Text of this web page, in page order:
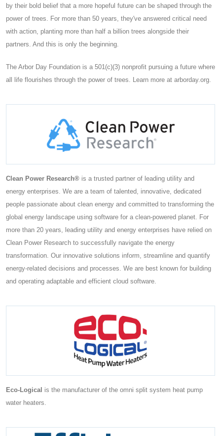
by their bold belief that a more hopeful future can be shaped through the
power of trees. For more than 50 years, they've answered critical need
with action, planting more than half a billion trees alongside their
partners. And this is only the beginning.
The Arbor Day Foundation is a 501(c)(3) nonprofit pursuing a future where
all life flourishes through the power of trees. Learn more at arborday.org.
Clean Power Research® is a trusted partner of leading utility and
energy enterprises. We are a team of talented, innovative, dedicated
people passionate about clean energy and committed to transforming the
global energy landscape using software for a clean-powered planet. For
more than 20 years, leading utility and energy enterprises have relied on
Clean Power Research to successfully navigate the energy
transformation. Our innovative solutions inform, streamline and quantify
energy-related decisions and processes. We are best known for building
and operating adaptable and efficient cloud software.
Eco-Logical is the manufacturer of the omni split system heat pump
water heaters.